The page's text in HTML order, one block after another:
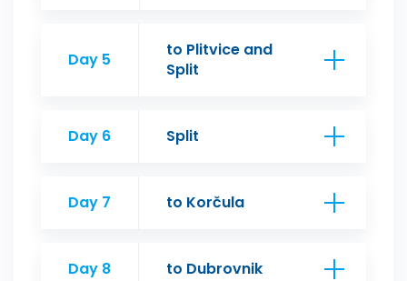
Day 5
to Plitvice and
Split
Day 6 Split
Day 7 to Korčula
Day 8 to Dubrovnik